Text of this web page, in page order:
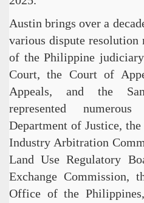
Austin brings over a
various dispute resolution
of the Philippine
Court, the Court of
Appeals, and the
represented
Department of Justice,
Industry Arbitration
Land Use Regulatory
Exchange Commission,
Office of the